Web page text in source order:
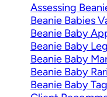
Assessing
Beanie Babies
Beanie Baby
Beanie Baby
Beanie Baby
Beanie Baby
Beanie Baby